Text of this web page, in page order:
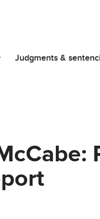
Judgments &